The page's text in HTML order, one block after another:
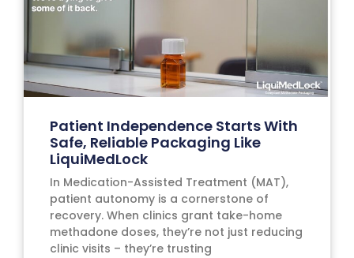
Patient Independence Starts With
Safe, Reliable Packaging Like
LiquiMedLock
In Medication-Assisted Treatment (MAT),
patient autonomy is a cornerstone of
recovery. When clinics grant take-home
methadone doses, they’re not just reducing
clinic visits – they’re trusting